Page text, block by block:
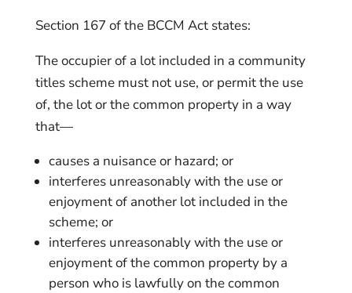
Section 167 of the BCCM Act states:
The occupier of a lot included in a community
titles scheme must not use, or permit the use
of, the lot or the common property in a way
that—
causes a nuisance or hazard; or
interferes unreasonably with the use or
enjoyment of another lot included in the
scheme; or
interferes unreasonably with the use or
enjoyment of the common property by a
person who is lawfully on the common